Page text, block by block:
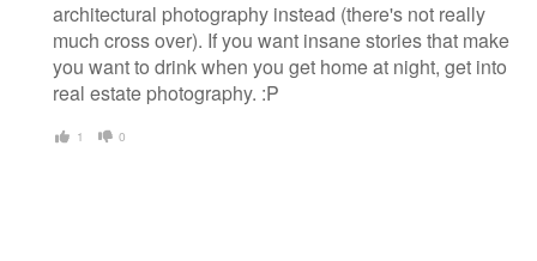
architectural photography instead (there's not really
much cross over). If you want insane stories that make
you want to drink when you get home at night, get into
real estate photography. :P
1 0